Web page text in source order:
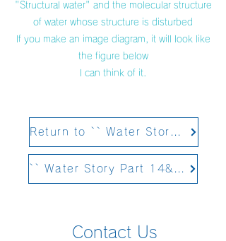
"Structural water" and the molecular structure
of water whose structure is disturbed
If you make an image diagram, it will look like
the figure below
I can think of it.
Return to `` Water Story Part 12 Structural Water&#39;&#39;
`` Water Story Part 14&#39;&#39; Scheduled to be updated on February 4, 2021
Contact Us